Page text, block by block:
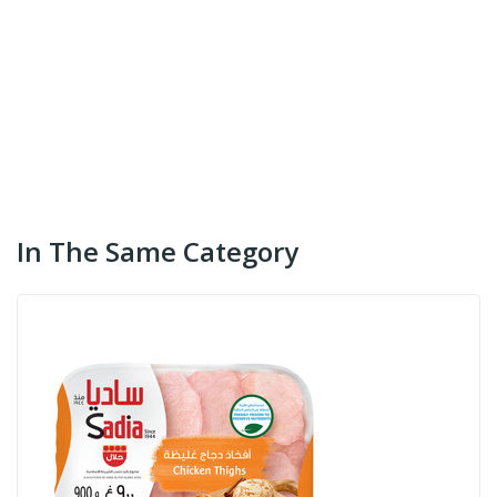
In The Same Category